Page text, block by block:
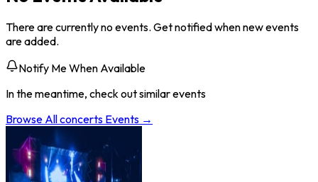
There are currently no events. Get notified when new events
are added.
Notify Me When Available
In the meantime, check out similar events
Browse Allconcerts Events →